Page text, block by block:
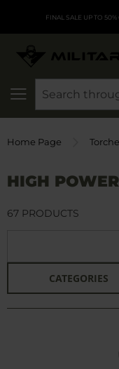
FINAL SALE UP TO 50%
Home Page
HIGH
CATEGORIES
67 PRODUCTS